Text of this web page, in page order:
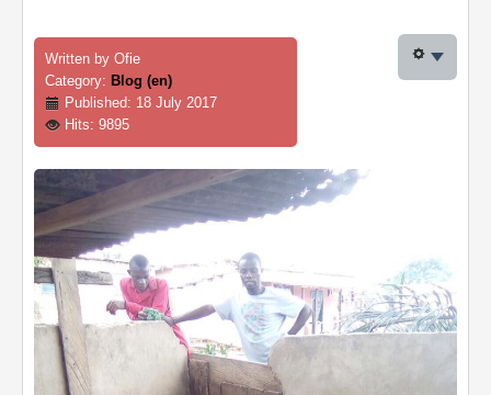
Written by Ofie
Category: Blog (en)
Published: 18 July 2017
Hits: 9895